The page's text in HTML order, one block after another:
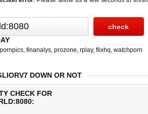
pornpics, finanalys, prozone, rplay, flixhq, watchporn
DOWN OR NOT
CHECK FOR